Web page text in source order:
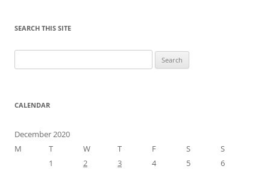
SEARCH THIS SITE
for:
CALENDAR
December 2020
M
T W T F S
S
1
2 3 4 5
6